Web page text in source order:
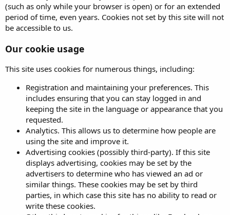
(such as only while your browser is open) or for an extended
period of time, even years. Cookies not set by this site will not
be accessible to us.
Our cookie usage
This site uses cookies for numerous things, including:
Registration and maintaining your preferences. This
includes ensuring that you can stay logged in and
keeping the site in the language or appearance that you
requested.
Analytics. This allows us to determine how people are
using the site and improve it.
Advertising cookies (possibly third-party). If this site
displays advertising, cookies may be set by the
advertisers to determine who has viewed an ad or
similar things. These cookies may be set by third
parties, in which case this site has no ability to read or
write these cookies.